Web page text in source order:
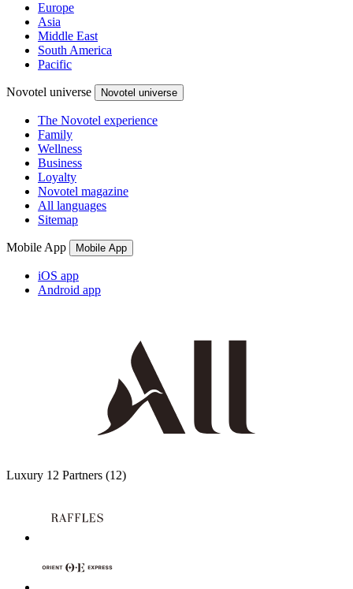
Europe
Asia
Middle East
South America
Pacific
Novotel universe Novotel universe
The Novotel experience
Family
Wellness
Business
Loyalty
Novotel magazine
All languages
Sitemap
Mobile App Mobile App
iOS app
Android app
Luxury 12 Partners (12)